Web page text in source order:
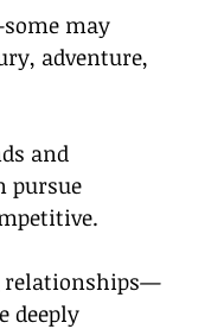
may
adventure,
and
pursue
relationships—
deeply